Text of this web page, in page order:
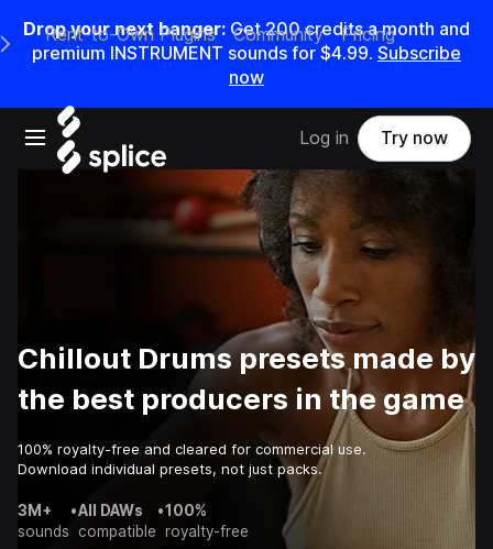
Drop your next banger: Get200credits amonth and
premium INSTRUMENT sounds for $4.99. Subscribe
now
Open main navigation
Main Navigation Menu
Rent-to-Own Plugins Community Pricing
Log in Try now
Chillout Drums presets made by
the best producers in the game
100% royalty-free and cleared for commercial use.
Download individual presets, not just packs.
3M+
sounds
•All DAWs
compatible
•100%
royalty-free